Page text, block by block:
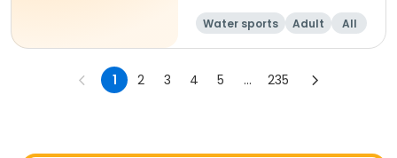
Water sports Adult All
1 2 3 4 5 ... 235